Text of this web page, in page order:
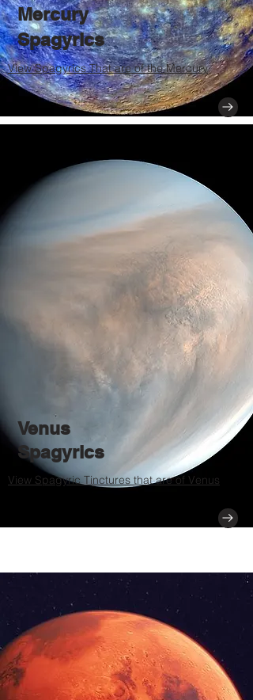
Mercury
Spagyrics
View Spagyrics That are of the Mercury
Venus
Spagyrics
View Spagyric Tinctures that are of Venus